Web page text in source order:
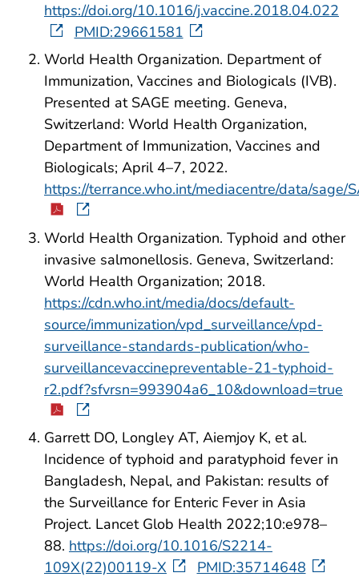
https://doi.org/10.1016/j.vaccine.2018.04.022
PMID:29661581
World Health Organization. Department of
Immunization, Vaccines and Biologicals (IVB).
Presented at SAGE meeting. Geneva,
Switzerland: World Health Organization,
Department of Immunization, Vaccines and
Biologicals; April 4–7, 2022.
https://terrance.who.int/mediacentre/data/sage/
World Health Organization. Typhoid and other
invasive salmonellosis. Geneva, Switzerland:
World Health Organization; 2018.
https://cdn.who.int/media/docs/default-
source/immunization/vpd_surveillance/vpd-
surveillance-standards-publication/who-
surveillancevaccinepreventable-21-typhoid-
r2.pdf?sfvrsn=993904a6_10&download=true
Garrett DO, Longley AT, Aiemjoy K, et al.
Incidence of typhoid and paratyphoid fever in
Bangladesh, Nepal, and Pakistan: results of
the Surveillance for Enteric Fever in Asia
Project. Lancet Glob Health 2022;10:e978–
88. https://doi.org/10.1016/S2214-
109X(22)00119-X
PMID:35714648